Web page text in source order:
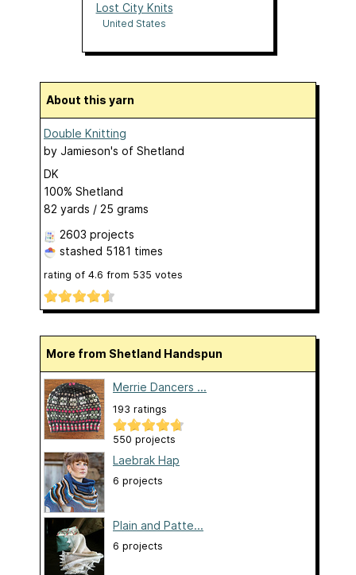
Lost City Knits
United States
About this yarn
Double Knitting
by Jamieson's of Shetland
DK
100% Shetland
82 yards / 25 grams
2603 projects
stashed 5181 times
rating of 4.6 from 535 votes
More from Shetland Handspun
Merrie Dancers ...
193 ratings
550 projects
Laebrak Hap
6 projects
Plain and Patte...
6 projects